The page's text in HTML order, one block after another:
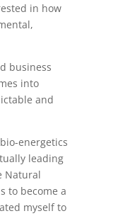
in how
business
into
and
energetics
leading
Natural
to become a
myself to